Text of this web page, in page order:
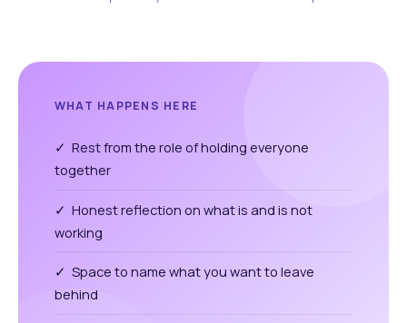
WHAT HAPPENS HERE
✓ Rest from the role of holding everyone
together
✓ Honest reflection on what is and is not
working
✓ Space to name what you want to leave
behind